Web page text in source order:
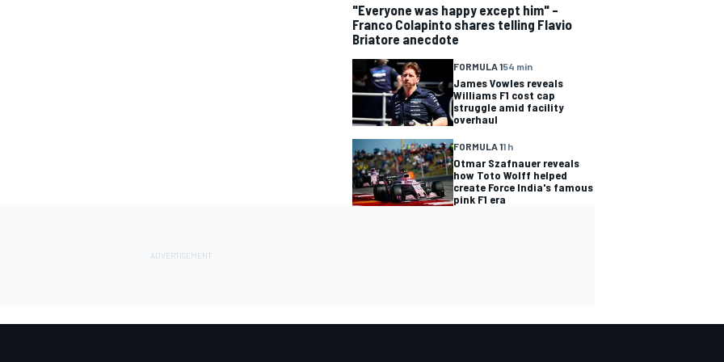
"Everyone was happy except him" –
Franco Colapinto shares telling Flavio
Briatore anecdote
FORMULA 154 min
James Vowles reveals
Williams F1 cost cap
struggle amid facility
overhaul
FORMULA 11 h
Otmar Szafnauer reveals
how Toto Wolff helped
create Force India's famous
pink F1 era